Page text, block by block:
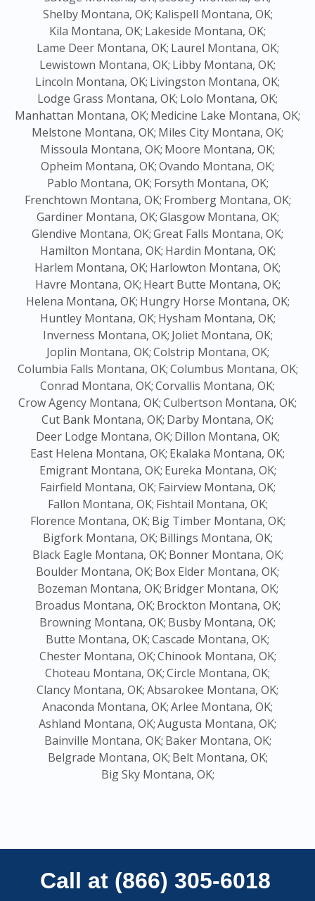
Shelby Montana, OK; Kalispell Montana, OK;
Kila Montana, OK; Lakeside Montana, OK;
Lame Deer Montana, OK; Laurel Montana, OK;
Lewistown Montana, OK; Libby Montana, OK;
Lincoln Montana, OK; Livingston Montana, OK;
Lodge Grass Montana, OK; Lolo Montana, OK;
Manhattan Montana, OK; Medicine Lake Montana, OK;
Melstone Montana, OK; Miles City Montana, OK;
Missoula Montana, OK; Moore Montana, OK;
Opheim Montana, OK;Ovando Montana, OK;
Pablo Montana, OK; Forsyth Montana, OK;
Frenchtown Montana, OK; Fromberg Montana, OK;
Gardiner Montana, OK;Glasgow Montana, OK;
Glendive Montana, OK;Great Falls Montana, OK;
Hamilton Montana, OK; Hardin Montana, OK;
Harlem Montana, OK; Harlowton Montana, OK;
Havre Montana, OK; Heart Butte Montana, OK;
Helena Montana, OK; Hungry Horse Montana, OK;
Huntley Montana, OK; Hysham Montana, OK;
Inverness Montana, OK; Joliet Montana, OK;
Joplin Montana, OK;Colstrip Montana, OK;
Columbia Falls Montana, OK;Columbus Montana, OK;
Conrad Montana, OK;Corvallis Montana, OK;
Crow Agency Montana, OK;Culbertson Montana, OK;
Cut Bank Montana, OK; Darby Montana, OK;
Deer Lodge Montana, OK; Dillon Montana, OK;
East Helena Montana, OK; Ekalaka Montana, OK;
Emigrant Montana, OK; Eureka Montana, OK;
Fairfield Montana, OK; Fairview Montana, OK;
Fallon Montana, OK; Fishtail Montana, OK;
Florence Montana, OK; Big Timber Montana, OK;
Bigfork Montana, OK; Billings Montana, OK;
Black Eagle Montana, OK; Bonner Montana, OK;
Boulder Montana, OK; Box Elder Montana, OK;
Bozeman Montana, OK; Bridger Montana, OK;
Broadus Montana, OK; Brockton Montana, OK;
Browning Montana, OK; Busby Montana, OK;
Butte Montana, OK;Cascade Montana, OK;
Chester Montana, OK;Chinook Montana, OK;
Choteau Montana, OK;Circle Montana, OK;
Clancy Montana, OK;Absarokee Montana, OK;
Anaconda Montana, OK;Arlee Montana, OK;
Ashland Montana, OK;Augusta Montana, OK;
Bainville Montana, OK; Baker Montana, OK;
Belgrade Montana, OK; Belt Montana, OK;
Big Sky Montana, OK;
Call at (866) 305-6018